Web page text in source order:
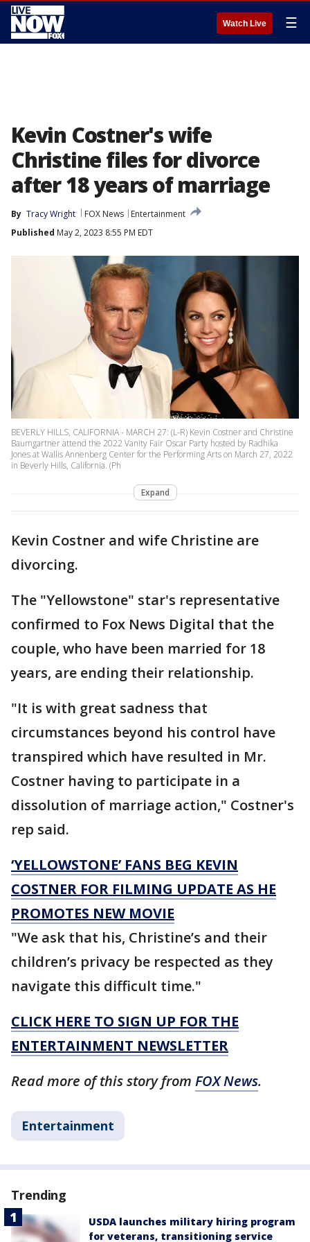
Watch Live ☰
Kevin Costner's wife
Christine files for divorce
after 18 years of marriage
By Tracy Wright FOX News
Entertainment
Published May 2, 2023 8:55 PM EDT
BEVERLY HILLS, CALIFORNIA - MARCH 27: (L-R) Kevin Costner and Christine
Baumgartner attend the 2022 Vanity Fair Oscar Party hosted by Radhika
Jones at Wallis Annenberg Center for the Performing Arts on March 27, 2022
in Beverly Hills, California. (Ph
Expand
Kevin Costner and wife Christine are
divorcing.
The "Yellowstone" star's representative
confirmed to Fox News Digital that the
couple, who have been married for 18
years, are ending their relationship.
"It is with great sadness that
circumstances beyond his control have
transpired which have resulted in Mr.
Costner having to participate in a
dissolution of marriage action," Costner's
rep said.
‘YELLOWSTONE’ FANS BEG KEVIN
COSTNER FOR FILMING UPDATE AS HE
PROMOTES NEW MOVIE
"We ask that his, Christine’s and their
children’s privacy be respected as they
navigate this difficult time."
CLICK HERE TO SIGN UP FOR THE
ENTERTAINMENT NEWSLETTER
Read more of this story from FOX News.
Entertainment
Trending
USDA launches military hiring program
for veterans, transitioning service